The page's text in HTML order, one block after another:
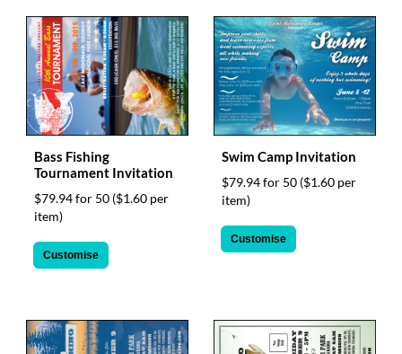
cannot
proceed,
contact
friendly
customer
support
Bass Fishing
Tournament Invitation
$79.94 for 50 ($1.60 per
item)
Customise
Swim Camp Invitation
$79.94 for 50 ($1.60 per
item)
Customise